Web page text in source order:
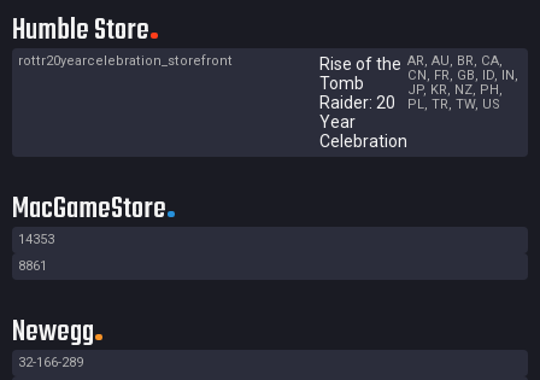
Humble Store
rottr20yearcelebration_storefront
Rise of the
Tomb
Raider: 20
Year
Celebration
AR, AU, BR, CA,
CN, FR, GB, ID, IN,
JP, KR, NZ, PH,
PL, TR, TW, US
MacGameStore
14353
8861
Newegg
32-166-289